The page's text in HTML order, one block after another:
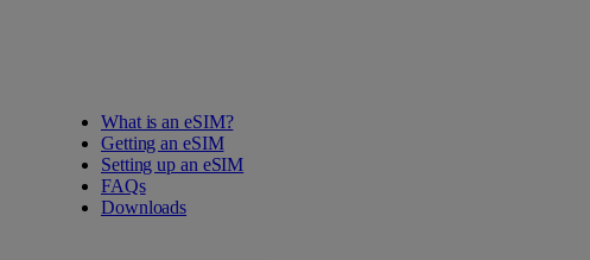
What is an eSIM?
Getting an eSIM
Setting up an eSIM
FAQs
Downloads